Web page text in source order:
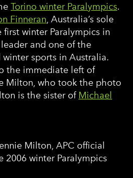
Torino winter Paralympics.
Finneran, Australia’s sole
winter Paralympics in
and one of the
sports in Australia.
the immediate left of
Milton, who took the photo
is the sister of Michael
Milton, APC official
winter Paralympics